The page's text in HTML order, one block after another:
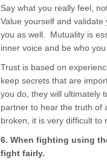
Say what you really feel,
Value yourself and
you as well. Mutuality is
inner voice and be who
Trust is based on
keep secrets that are
you do, they will ultimately
partner to hear the truth of
broken, it is very difficult to
6. When fighting using
fight fairly.